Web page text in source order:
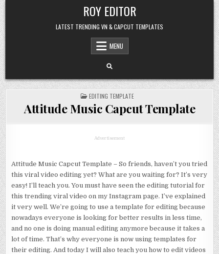
Skip
to
content
ROY EDITOR
LATEST TRENDING VN & CAPCUT TEMPLATES
MENU
POSTED
IN
EDITING TEMPLATE
Attitude Music Capcut Template
Advertisement
Attitude Music Capcut Template – So friends, haven’t you tried
this viral video editing yet? What are you waiting for? It’s very
easy! I’ll teach you. You must have seen the editing tutorial for
this trending viral video on my Instagram page. I’ve explained
it very well. We’re going to use a template for editing because
nowadays everyone is looking for better results in less time,
and no one is doing manual editing anymore because it takes a
lot of time. That’s why everyone is now using templates for
their editing. And today I will also teach you how to edit videos